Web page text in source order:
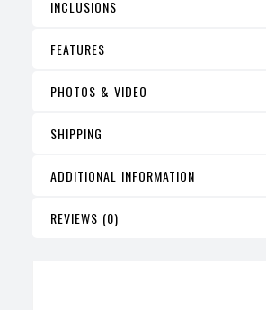
INCLUSIONS
FEATURES
PHOTOS & VIDEO
SHIPPING
ADDITIONAL INFORMATION
REVIEWS (0)